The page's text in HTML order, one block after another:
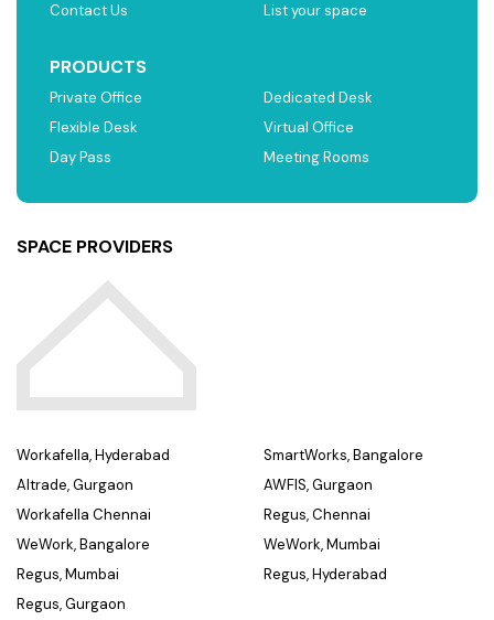
Contact Us
List your space
PRODUCTS
Private Office
Flexible Desk
Day Pass
Dedicated Desk
Virtual Office
Meeting Rooms
SPACE PROVIDERS
Workafella, Hyderabad
Altrade, Gurgaon
Workafella Chennai
WeWork, Bangalore
Regus, Mumbai
Regus, Gurgaon
SmartWorks, Bangalore
AWFIS, Gurgaon
Regus, Chennai
WeWork, Mumbai
Regus, Hyderabad